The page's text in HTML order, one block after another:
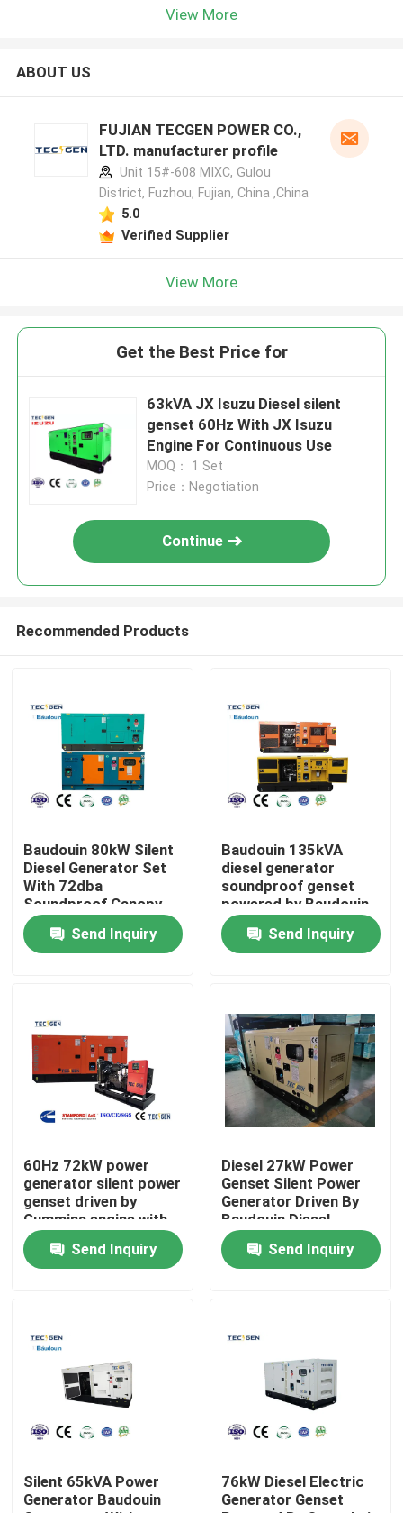
Products
About Us
Factory Tour
Contact Us
Request A Quote
Cummins Diesel Generators
Perkins Diesel Generators
View More
ABOUT US
FUJIAN TECGEN POWER CO.,
LTD. manufacturer profile
Unit 15#-608 MIXC, Gulou
District, Fuzhou, Fujian, China ,China
5.0
Verified Supplier
View More
Get the Best Price for
63kVA JX Isuzu Diesel silent
genset 60Hz With JX Isuzu
Engine For Continuous Use
MOQ： 1 Set
Price：Negotiation
Continue
Recommended Products
Baudouin 80kW Silent
Diesel Generator Set
With 72dba
Soundproof Canopy
For Industria Use
Send Inquiry
Baudouin 135kVA
diesel generator
soundproof genset
powered by Baudouin
6 cylinder diesel
engine Send Inquiry
60Hz 72kW power
generator silent power
genset driven by
Cummins engine with
integrated fuel tank
Send Inquiry
Diesel 27kW Power
Genset Silent Power
Generator Driven By
Baudouin Diesel
Engine With Canopy
Send Inquiry
Silent 65kVA Power
Generator Baudouin
76kW Diesel Electric
Generator Genset